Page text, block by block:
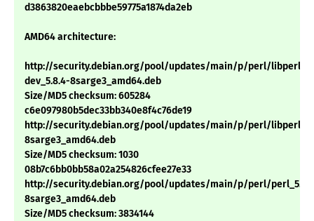
d3863820eaebcbbbe59775a1874da2eb
AMD64 architecture:
http://security.debian.org/pool/updates/main/p/perl/libperl-
dev_5.8.4-8sarge3_amd64.deb
Size/MD5 checksum: 605284
c6e097980b5dec33bb340e8f4c76de19
http://security.debian.org/pool/updates/main/p/perl/
8sarge3_amd64.deb
Size/MD5 checksum: 1030
08b7c6bb0bb58a02a254826cfee27e33
http://security.debian.org/pool/updates/main/p/perl/
8sarge3_amd64.deb
Size/MD5 checksum: 3834144